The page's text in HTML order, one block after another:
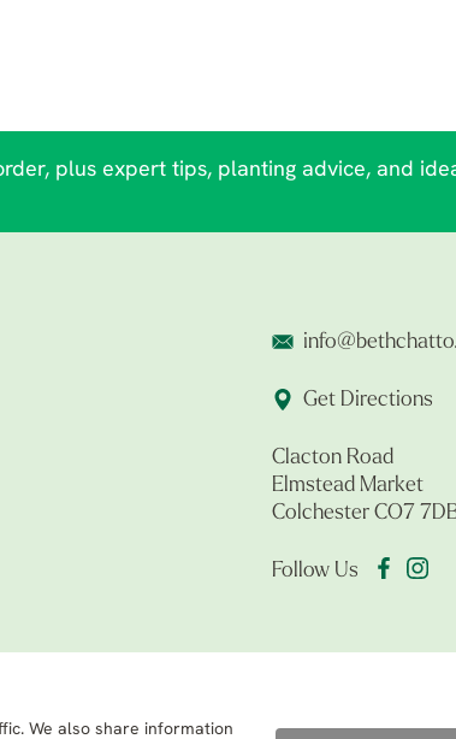
We also share information
plus expert tips, planting advice, and
Get Directions
Clacton Road
Elmstead Market
Colchester CO7
Follow Us